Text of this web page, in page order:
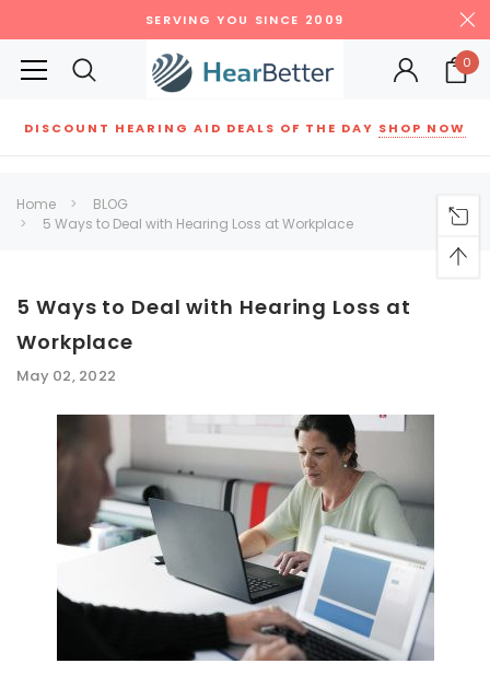
SERVING YOU SINCE 2009
0
DISCOUNT HEARING AID DEALS OF THE DAY SHOP NOW
RECOMMENDED FOR YOU
SALE
***70% OFF Rechargeable 16
Bluetooth Music and Phone
NEW SOUND
***70% OFF Rechargeable 16
Channels RIC Programmable
Bluetooth Music and Phone
Home
BLOG
5 Ways to Deal with Hearing Loss at Workplace
5 Ways to Deal with Hearing Loss at
Workplace
May 02, 2022